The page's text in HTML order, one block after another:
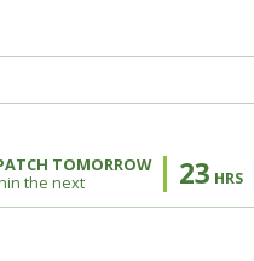
TOMORROW
the next
23 HRS